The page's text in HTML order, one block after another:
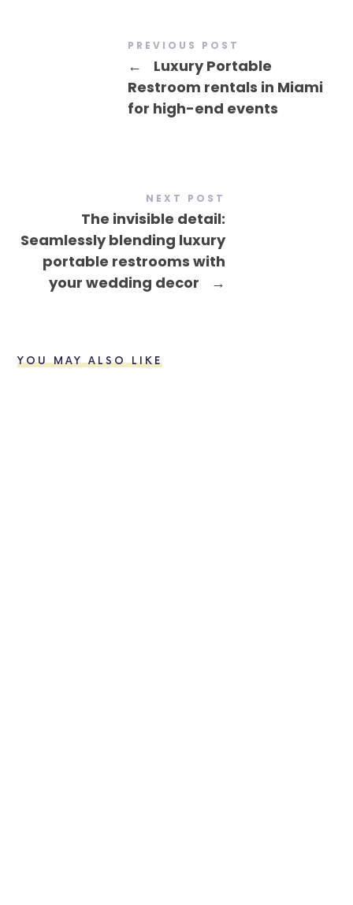
PREVIOUS POST
←
Luxury Portable
Restroom rentals in Miami
for high-end events
NEXT POST
The invisible detail:
Seamlessly blending luxury
portable restrooms with
your wedding decor
→
YOU MAY ALSO LIKE